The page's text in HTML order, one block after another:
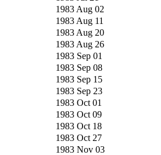
1983 Aug 02
1983 Aug 11
1983 Aug 20
1983 Aug 26
1983 Sep 01
1983 Sep 08
1983 Sep 15
1983 Sep 23
1983 Oct 01
1983 Oct 09
1983 Oct 18
1983 Oct 27
1983 Nov 03